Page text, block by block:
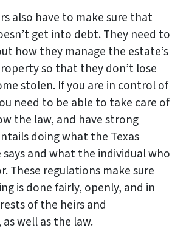
also have to make sure that
get into debt. They need to
how they manage the estate’s
so that they don’t lose
stolen. If you are in control of
need to be able to take care of
the law, and have strong
doing what the Texas
says and what the individual who
These regulations make sure
is done fairly, openly, and in
of the heirs and
well as the law.